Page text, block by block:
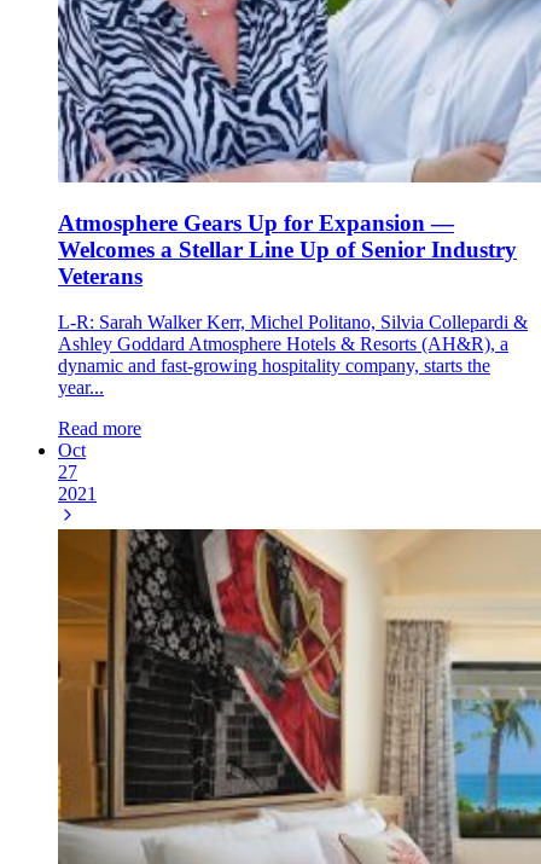
Atmosphere Gears Up for Expansion —
Welcomes a Stellar Line Up of Senior Industry
Veterans
L-R: Sarah Walker Kerr, Michel Politano, Silvia Collepardi &
Ashley Goddard Atmosphere Hotels & Resorts (AH&R), a
dynamic and fast-growing hospitality company, starts the
year...
Read more
Oct
27
2021